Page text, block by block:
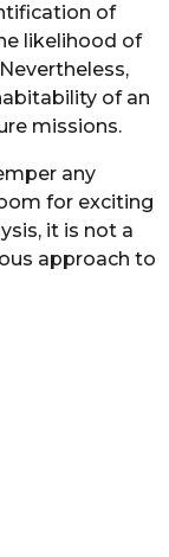
of
likelihood of
of an
missions.
any
for exciting
it is not a
approach to